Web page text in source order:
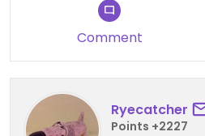
Comment
Ryecatcher
Points +2227